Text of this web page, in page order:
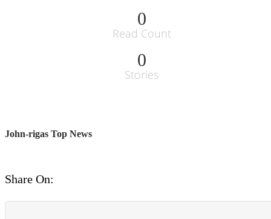
0
Read Count
0
Stories
John-rigas Top News
Share On: